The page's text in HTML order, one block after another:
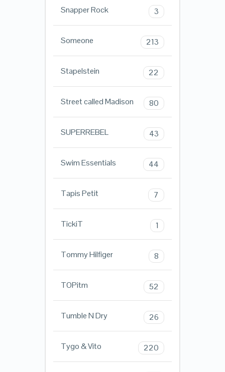
Snapper Rock 3
Someone 213
Stapelstein 22
Street called Madison 80
SUPERREBEL 43
Swim Essentials 44
Tapis Petit 7
TickiT 1
Tommy Hilfiger 8
TOPitm 52
Tumble N Dry 26
Tygo & Vito 220